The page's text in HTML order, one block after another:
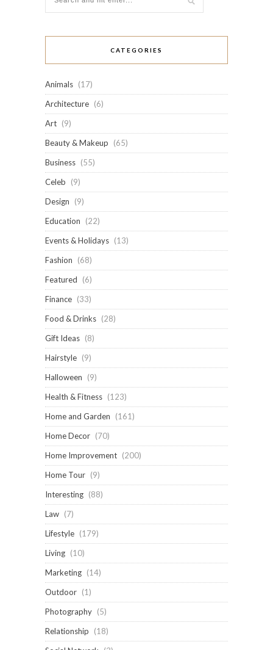
CATEGORIES
Animals (17)
Architecture (6)
Art (9)
Beauty & Makeup
(65)
Business (55)
Celeb
(9)
Design
(9)
Education
(22)
Events & Holidays (13)
Fashion
(68)
Featured
(6)
Finance (33)
Food & Drinks (28)
Gift Ideas (8)
Hairstyle (9)
Halloween
(9)
Health & Fitness (123)
Home and Garden
(161)
Home Decor (70)
Home Improvement (200)
Home Tour (9)
Interesting (88)
Law (7)
Lifestyle (179)
Living (10)
Marketing (14)
Outdoor (1)
Photography (5)
Relationship
(18)